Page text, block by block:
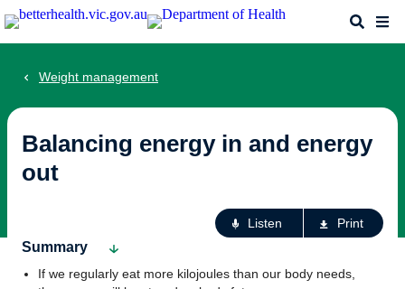
Skip
to
Search
Weight management
Balancing energy in and energy
out
Listen Print
Summary
If we regularly eat more kilojoules than our body needs,